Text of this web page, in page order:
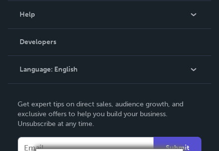
Podcast
Help
Order Lookup
Knowledge Base
Contact Support
Developers
Language: English
Deutsch
Français
Italiano
Get expert tips on direct sales, audience growth, and
exclusive offers to help you build your business.
Unsubscribe at any time.
Submit